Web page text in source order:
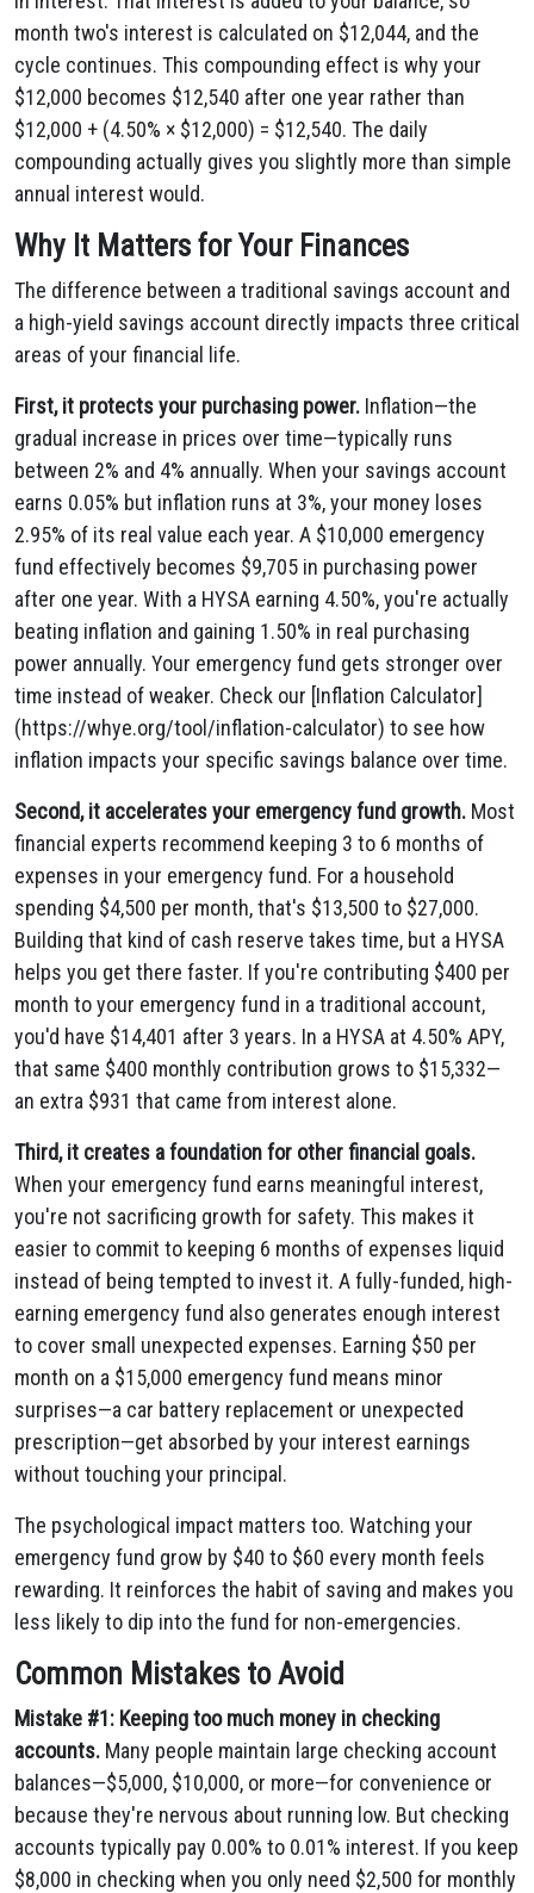
month two's interest is calculated on $12,044, and the
cycle continues. This compounding effect is why your
$12,000 becomes $12,540 after one year rather than
$12,000 + (4.50% × $12,000) = $12,540. The daily
compounding actually gives you slightly more than simple
annual interest would.
Why It Matters for Your Finances
The difference between a traditional savings account and
a high-yield savings account directly impacts three critical
areas of your financial life.
First, it protects your purchasing power. Inflation—the
gradual increase in prices over time—typically runs
between 2% and 4% annually. When your savings account
earns 0.05% but inflation runs at 3%, your money loses
2.95% of its real value each year. A $10,000 emergency
fund effectively becomes $9,705 in purchasing power
after one year. With a HYSA earning 4.50%, you're actually
beating inflation and gaining 1.50% in real purchasing
power annually. Your emergency fund gets stronger over
time instead of weaker. Check our [Inflation Calculator]
(https://whye.org/tool/inflation-calculator) to see how
inflation impacts your specific savings balance over time.
Second, it accelerates your emergency fund growth. Most
financial experts recommend keeping 3 to 6 months of
expenses in your emergency fund. For a household
spending $4,500 per month, that's $13,500 to $27,000.
Building that kind of cash reserve takes time, but a HYSA
helps you get there faster. If you're contributing $400 per
month to your emergency fund in a traditional account,
you'd have $14,401 after 3 years. In a HYSA at 4.50% APY,
that same $400 monthly contribution grows to $15,332—
an extra $931 that came from interest alone.
Third, it creates a foundation for other financial goals.
When your emergency fund earns meaningful interest,
you're not sacrificing growth for safety. This makes it
easier to commit to keeping 6 months of expenses liquid
instead of being tempted to invest it. A fully-funded, high-
earning emergency fund also generates enough interest
to cover small unexpected expenses. Earning $50 per
month on a $15,000 emergency fund means minor
surprises—a car battery replacement or unexpected
prescription—get absorbed by your interest earnings
without touching your principal.
The psychological impact matters too. Watching your
emergency fund grow by $40 to $60 every month feels
rewarding. It reinforces the habit of saving and makes you
less likely to dip into the fund for non-emergencies.
Common Mistakes to Avoid
Mistake #1: Keeping too much money in checking
accounts. Many people maintain large checking account
balances—$5,000, $10,000, or more—for convenience or
because they're nervous about running low. But checking
accounts typically pay 0.00% to 0.01% interest. If you keep
$8,000 in checking when you only need $2,500 for monthly